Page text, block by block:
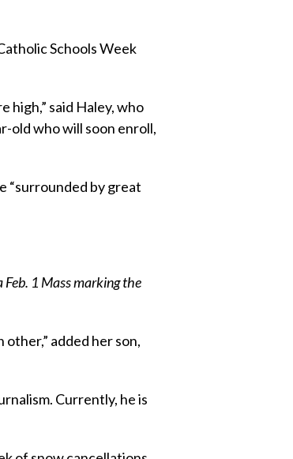
Schools Week
high,” said Haley, who
old who will soon enroll,
“surrounded by great
1 Mass marking the
added her son,
Currently, he is